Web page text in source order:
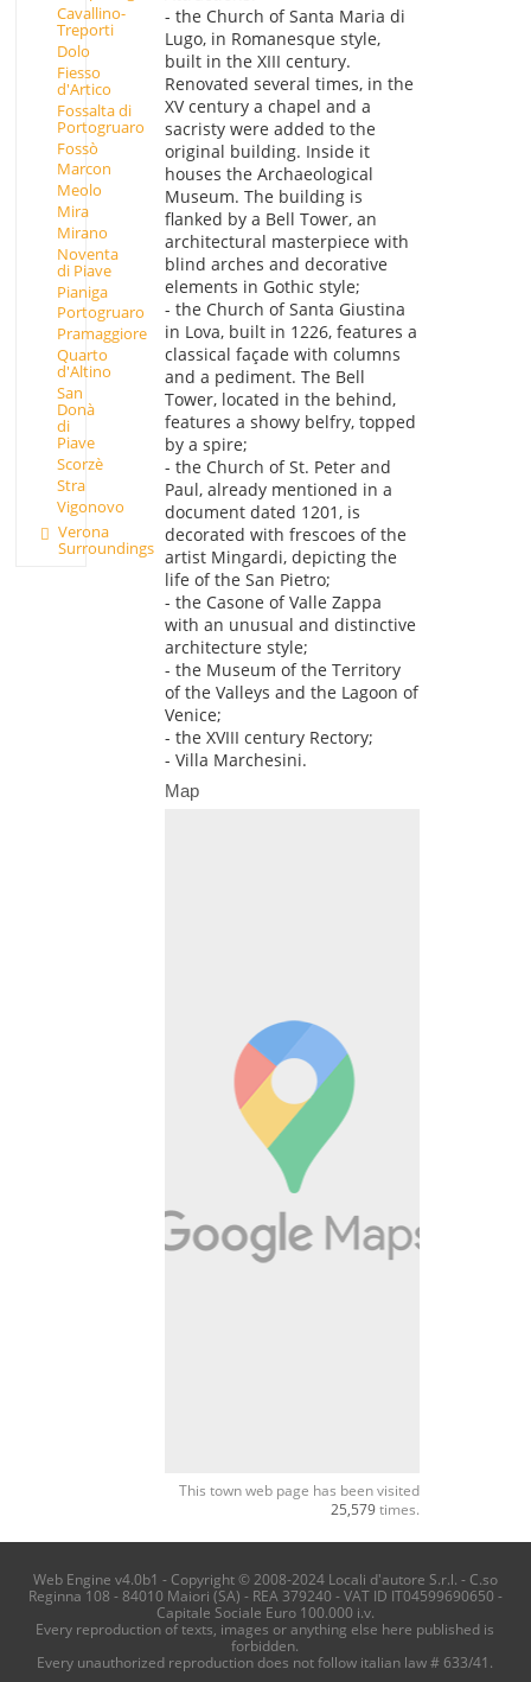
Cavallino-
Treporti
Dolo
Fiesso
d'Artico
Fossalta di
Portogruaro
Fossò
Marcon
Meolo
Mira
Mirano
Noventa
di Piave
Pianiga
Portogruaro
Pramaggiore
Quarto
d'Altino
San
Donà
di
Piave
Scorzè
Stra
Vigonovo
Verona
Surroundings
- the Church of Santa Maria di
Lugo, in Romanesque style,
built in the XIII century.
Renovated several times, in the
XV century a chapel and a
sacristy were added to the
original building. Inside it
houses the Archaeological
Museum. The building is
flanked by a Bell Tower, an
architectural masterpiece with
blind arches and decorative
elements in Gothic style;
- the Church of Santa Giustina
in Lova, built in 1226, features a
classical façade with columns
and a pediment. The Bell
Tower, located in the behind,
features a showy belfry, topped
by a spire;
- the Church of St. Peter and
Paul, already mentioned in a
document dated 1201, is
decorated with frescoes of the
artist Mingardi, depicting the
life of the San Pietro;
- the Casone of Valle Zappa
with an unusual and distinctive
architecture style;
- the Museum of the Territory
of the Valleys and the Lagoon of
Venice;
- the XVIII century Rectory;
- Villa Marchesini.
Map
This town web page has been visited
25,579times.
Web Engine v4.0b1 - Copyright © 2008-2024 Locali d'autore S.r.l. - C.so
Reginna 108 - 84010 Maiori (SA) - REA 379240 - VAT ID IT04599690650 -
Capitale Sociale Euro 100.000 i.v.
Every reproduction of texts, images or anything else here published is
forbidden.
Every unauthorized reproduction does not follow italian law # 633/41.